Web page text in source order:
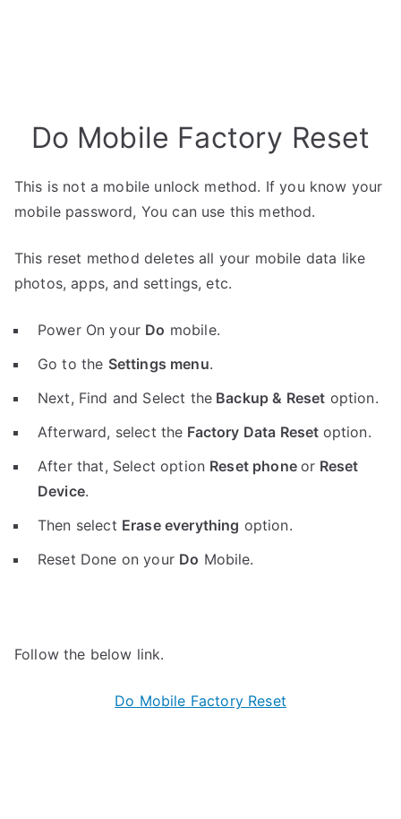
Do Mobile Factory Reset
This is not a mobile unlock method. If you know your
mobile password, You can use this method.
This reset method deletes all your mobile data like
photos, apps, and settings, etc.
Power On your Do mobile.
Go to the Settings menu.
Next, Find and Select the Backup & Reset option.
Afterward, select the Factory Data Reset option.
After that, Select option Reset phoneor Reset
Device.
Then select Erase everything option.
Reset Done on your Do Mobile.
Follow the below link.
Do Mobile Factory Reset